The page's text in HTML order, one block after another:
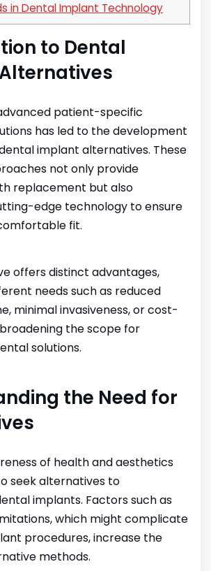
in Dental Implant Technology
to Dental
patient-specific
has led to the development
implant alternatives. These
not only provide
replacement but also
edge technology to ensure
fit.
offers distinct advantages,
needs such as reduced
minimal invasiveness, or cost-
the scope for
solutions.
the Need for
of health and aesthetics
seek alternatives to
implants. Factors such as
which might complicate
procedures, increase the
methods.